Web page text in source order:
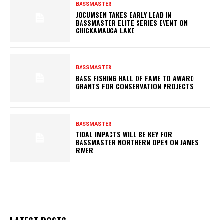
BASSMASTER
JOCUMSEN TAKES EARLY LEAD IN
BASSMASTER ELITE SERIES EVENT ON
CHICKAMAUGA LAKE
BASSMASTER
BASS FISHING HALL OF FAME TO AWARD
GRANTS FOR CONSERVATION PROJECTS
BASSMASTER
TIDAL IMPACTS WILL BE KEY FOR
BASSMASTER NORTHERN OPEN ON JAMES
RIVER